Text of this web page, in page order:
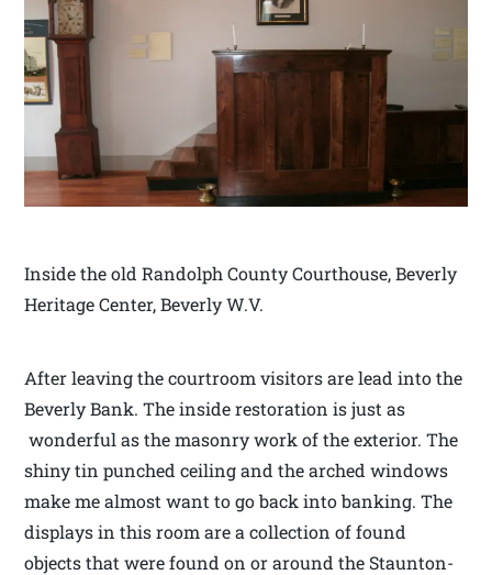
Inside the old Randolph County Courthouse, Beverly
Heritage Center, Beverly W.V.
After leaving the courtroom visitors are lead into the
Beverly Bank. The inside restoration is just as
wonderful as the masonry work of the exterior. The
shiny tin punched ceiling and the arched windows
make me almost want to go back into banking. The
displays in this room are a collection of found
objects that were found on or around the Staunton-